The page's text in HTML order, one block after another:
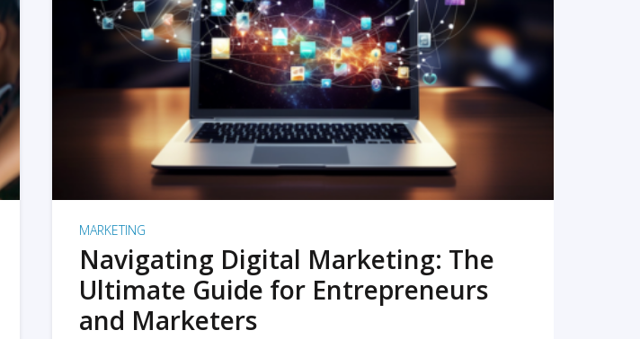
READ MORE
MARKETING
Navigating Digital Marketing: The
Ultimate Guide for Entrepreneurs
and Marketers